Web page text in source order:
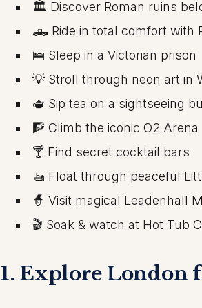
🏛️ Discover Roman ruins
🛻 Ride in total comfort with
🛌 Sleep in a Victorian prison
💡 Stroll through neon art in
🫖 Sip tea on a sightseeing
🧗 Climb the iconic O2 Arena
🍸 Find secret cocktail bars
🚤 Float through peaceful
🧙 Visit magical Leadenhall
🎬 Soak & watch at Hot Tub
1. Explore London